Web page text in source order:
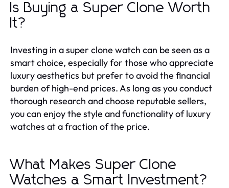
Is Buying a Super Clone Worth
It?
Investing in a super clone watch can be seen as a
smart choice, especially for those who appreciate
luxury aesthetics but prefer to avoid the financial
burden of high-end prices. As long as you conduct
thorough research and choose reputable sellers,
you can enjoy the style and functionality of luxury
watches at a fraction of the price.
What Makes Super Clone
Watches a Smart Investment?